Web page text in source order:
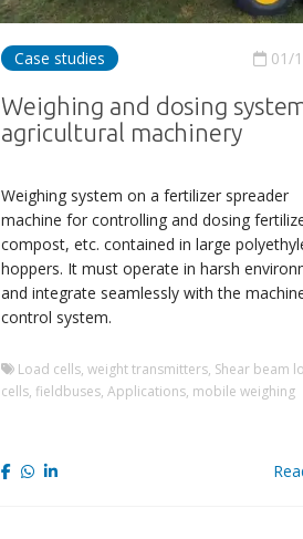
Case studies 01/
Weighing and dosing
agricultural machinery
Weighing system on a fertilizer spreader
machine for controlling and dosing
compost, etc. contained in large
hoppers. It must operate in harsh
and integrate seamlessly with the
control system.
Load cells, weight transmitters, Shear beam
cells, fieldbuses, Applications, mobile weighing